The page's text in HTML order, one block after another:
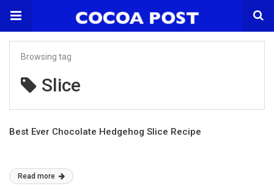
Browsing tag
Slice
Best Ever Chocolate Hedgehog Slice Recipe
Read more